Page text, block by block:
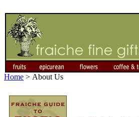
Home > About Us